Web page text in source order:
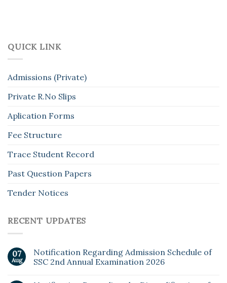
QUICK LINK
Admissions (Private)
Private R.No Slips
Aplication Forms
Fee Structure
Trace Student Record
Past Question Papers
Tender Notices
RECENT UPDATES
07
Aug
Notification Regarding Admission Schedule of
SSC 2nd Annual Examination 2026